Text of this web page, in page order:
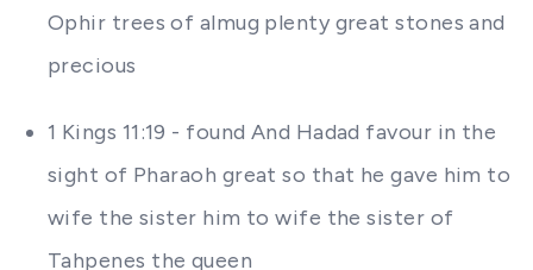
Ophir trees of almug plenty great stones and
precious
1 Kings 11:19 - found And Hadad favour in the
sight of Pharaoh great so that he gave him to
wife the sister him to wife the sister of
Tahpenes the queen